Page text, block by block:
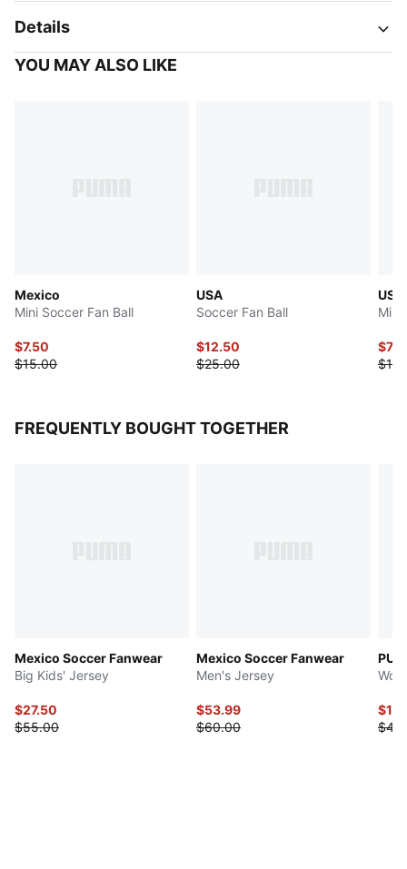
Details
YOU MAY ALSO LIKE
Mexico
Mini Soccer Fan Ball
$7.50
$15.00
USA
Soccer Fan Ball
$12.50
$25.00
USA
Mini
FREQUENTLY BOUGHT TOGETHER
Mexico Soccer Fanwear
Big Kids' Jersey
$27.50
$55.00
Mexico Soccer Fanwear
Men's Jersey
$53.99
$60.00